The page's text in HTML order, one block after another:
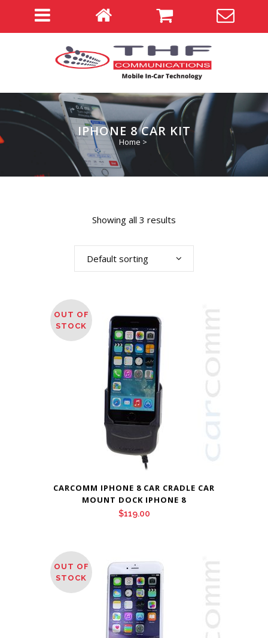
IPHONE 8 CAR KIT
Home >
Showing all 3 results
Default sorting
OUT OF
STOCK
CARCOMM IPHONE 8 CAR CRADLE CAR
MOUNT DOCK IPHONE 8
$119.00
OUT OF
STOCK